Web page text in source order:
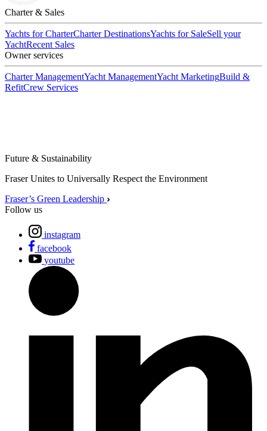
Charter & Sales
Yachts for CharterCharter DestinationsYachts for SaleSell your
YachtRecent Sales
Owner services
Charter ManagementYacht ManagementYacht MarketingBuild &
RefitCrew Services
Future & Sustainability
Fraser Unites to Universally Respect the Environment
Fraser’s Green Leadership
Follow us
instagram
facebook
youtube